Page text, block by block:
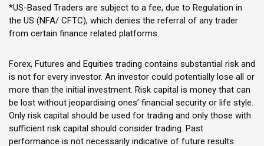
*US-Based Traders are subject to a fee, due to Regulation in
the US (NFA/ CFTC), which denies the referral of any trader
from certain finance related platforms.
Forex, Futures and Equities trading contains substantial risk and
is not for every investor. An investor could potentially lose all or
more than the initial investment. Risk capital is money that can
be lost without jeopardising ones’ financial security or life style.
Only risk capital should be used for trading and only those with
sufficient risk capital should consider trading. Past
performance is not necessarily indicative of future results.